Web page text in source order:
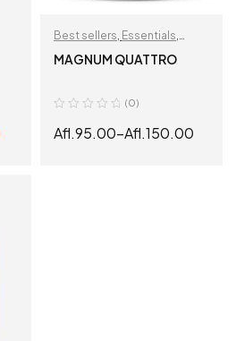
Best sellers Essentials
Muscle Building, Protein
MAGNUM QUATTRO
(0)
Afl.95.00–Afl.150.00